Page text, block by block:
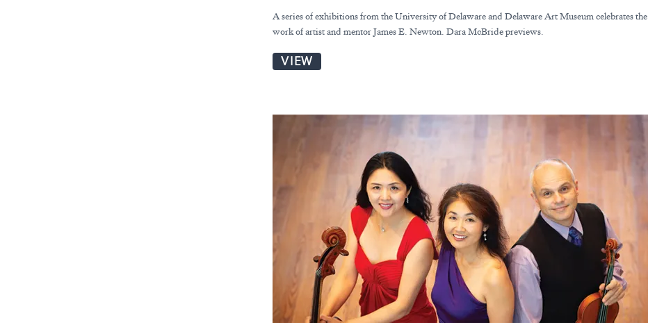
A series of exhibitions from the University of Delaware and Delaware Art Museum celebrates the
work of artist and mentor James E. Newton. Dara McBride previews.
VIEW